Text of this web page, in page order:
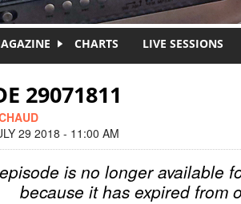
CHARTS LIVE SESSIONS
29071811
29 2018 - 11:00 AM
is no longer available
because it has expired from